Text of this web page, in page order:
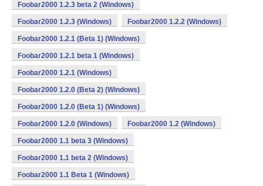
Foobar2000 1.2.3 beta 2 (Windows)
Foobar2000 1.2.3 (Windows) Foobar2000 1.2.2 (Windows)
Foobar2000 1.2.1 (Beta 1) (Windows)
Foobar2000 1.2.1 beta 1 (Windows)
Foobar2000 1.2.1 (Windows)
Foobar2000 1.2.0 (Beta 2) (Windows)
Foobar2000 1.2.0 (Beta 1) (Windows)
Foobar2000 1.2.0 (Windows) Foobar2000 1.2 (Windows)
Foobar2000 1.1 beta 3 (Windows)
Foobar2000 1.1 beta 2 (Windows)
Foobar2000 1.1 Beta 1 (Windows)